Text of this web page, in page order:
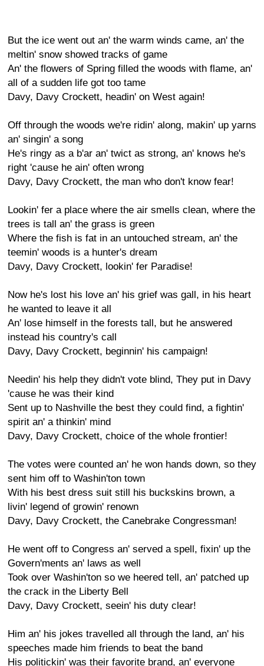
But the ice went out an' the warm winds came, an' the
meltin' snow showed tracks of game
An' the flowers of Spring filled the woods with flame, an'
all of a sudden life got too tame
Davy, Davy Crockett, headin' on West again!
Off through the woods we're ridin' along, makin' up yarns
an' singin' a song
He's ringy as a b'ar an' twict as strong, an' knows he's
right 'cause he ain' often wrong
Davy, Davy Crockett, the man who don't know fear!
Lookin' fer a place where the air smells clean, where the
trees is tall an' the grass is green
Where the fish is fat in an untouched stream, an' the
teemin' woods is a hunter's dream
Davy, Davy Crockett, lookin' fer Paradise!
Now he's lost his love an' his grief was gall, in his heart
he wanted to leave it all
An' lose himself in the forests tall, but he answered
instead his country's call
Davy, Davy Crockett, beginnin' his campaign!
Needin' his help they didn't vote blind, They put in Davy
'cause he was their kind
Sent up to Nashville the best they could find, a fightin'
spirit an' a thinkin' mind
Davy, Davy Crockett, choice of the whole frontier!
The votes were counted an' he won hands down, so they
sent him off to Washin'ton town
With his best dress suit still his buckskins brown, a
livin' legend of growin' renown
Davy, Davy Crockett, the Canebrake Congressman!
He went off to Congress an' served a spell, fixin' up the
Govern'ments an' laws as well
Took over Washin'ton so we heered tell, an' patched up
the crack in the Liberty Bell
Davy, Davy Crockett, seein' his duty clear!
Him an' his jokes travelled all through the land, an' his
speeches made him friends to beat the band
His politickin' was their favorite brand, an' everyone